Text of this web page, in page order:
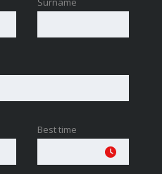
Best time